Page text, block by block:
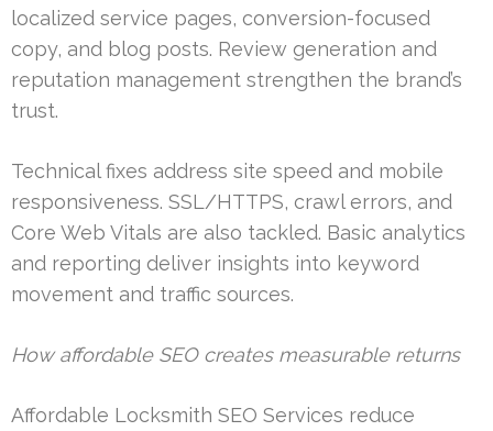
localized service pages, conversion-focused
copy, and blog posts. Review generation and
reputation management strengthen the brand’s
trust.
Technical fixes address site speed and mobile
responsiveness. SSL/HTTPS, crawl errors, and
Core Web Vitals are also tackled. Basic analytics
and reporting deliver insights into keyword
movement and traffic sources.
How affordable SEO creates measurable returns
Affordable Locksmith SEO Services reduce